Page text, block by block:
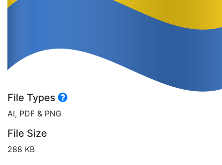
File Types
AI, PDF & PNG
File Size
288 KB